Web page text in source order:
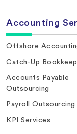
Accounting
Offshore
Catch-Up
Accounts Payable
Outsourcing
Payroll Outsourcing
KPI Services